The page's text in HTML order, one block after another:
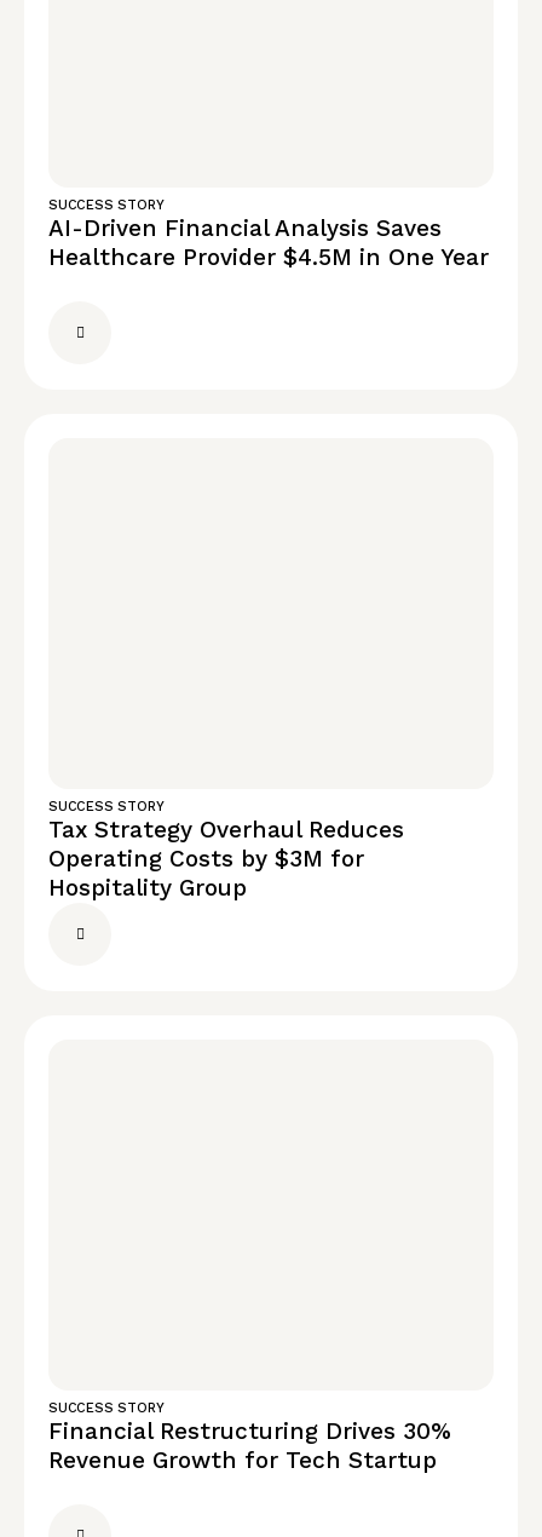
SUCCESS STORY
AI-Driven Financial Analysis Saves
Healthcare Provider $4.5M in One Year
SUCCESS STORY
Tax Strategy Overhaul Reduces
Operating Costs by $3M for
Hospitality Group
SUCCESS STORY
Financial Restructuring Drives 30%
Revenue Growth for Tech Startup